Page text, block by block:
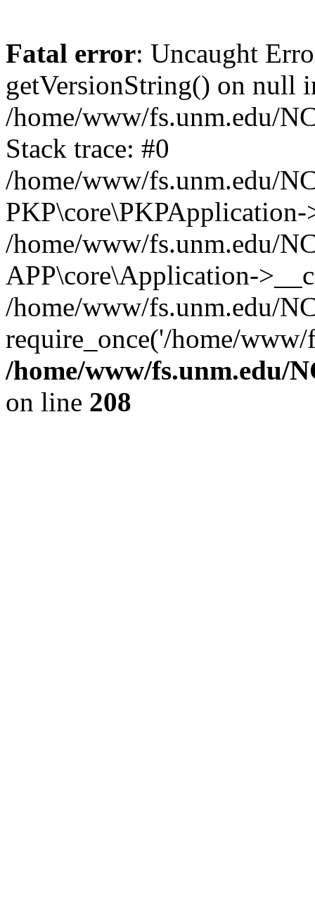
Fatal error: Uncaught
getVersionString() on null
/home/www/fs.unm.edu/
Stack trace: #0
/home/www/fs.unm.edu/
/home/www/fs.unm.edu/
APP\core\Application-
/home/www/fs.unm.edu/
require_once('/home/
/home/www/fs.unm.edu/
on line 208